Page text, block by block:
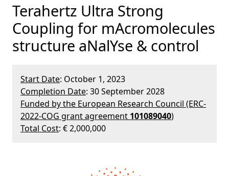
Terahertz Ultra Strong
Coupling for mAcromolecules
structure aNalYse & control
Start Date: October 1, 2023
Completion Date: 30 September 2028
Funded by the European Research Council (ERC-
2022-COG grant agreement 101089040)
Total Cost: € 2,000,000